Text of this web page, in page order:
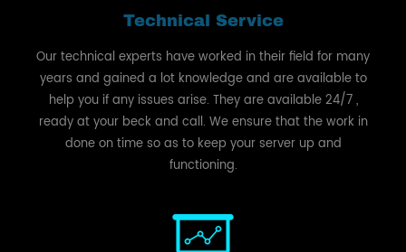
Technical Service
Our technical experts have worked in their field for many
years and gained a lot knowledge and are available to
help you if any issues arise. They are available 24/7 ,
ready at your beck and call. We ensure that the work in
done on time so as to keep your server up and
functioning.